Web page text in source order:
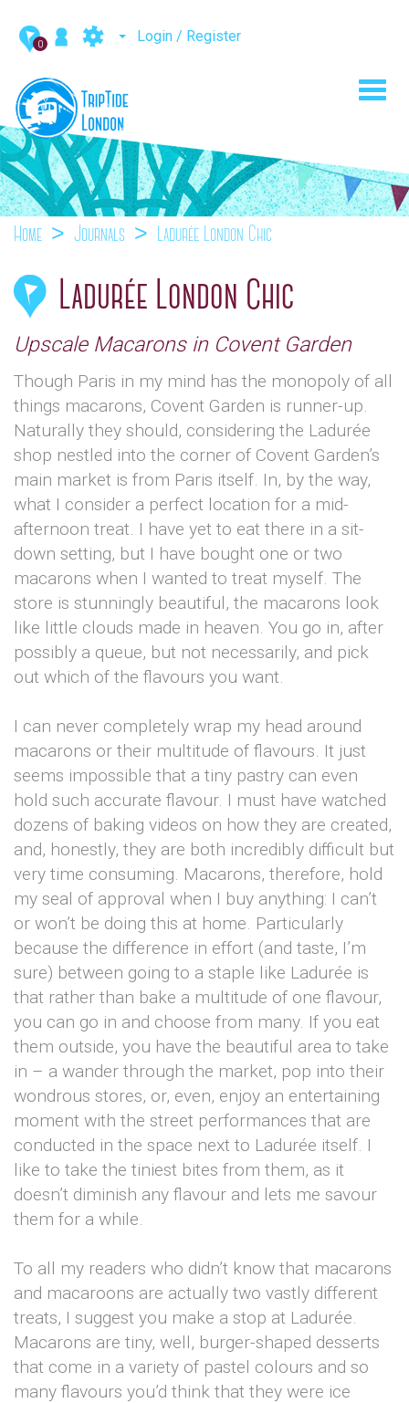
0 Login / Register
Home Journals Ladurée London Chic
Ladurée London Chic
Upscale Macarons in Covent Garden
Though Paris in my mind has the monopoly of all
things macarons, Covent Garden is runner-up.
Naturally they should, considering the Ladurée
shop nestled into the corner of Covent Garden’s
main market is from Paris itself. In, by the way,
what I consider a perfect location for a mid-
afternoon treat. I have yet to eat there in a sit-
down setting, but I have bought one or two
macarons when I wanted to treat myself. The
store is stunningly beautiful, the macarons look
like little clouds made in heaven. You go in, after
possibly a queue, but not necessarily, and pick
out which of the flavours you want.
I can never completely wrap my head around
macarons or their multitude of flavours. It just
seems impossible that a tiny pastry can even
hold such accurate flavour. I must have watched
dozens of baking videos on how they are created,
and, honestly, they are both incredibly difficult but
very time consuming. Macarons, therefore, hold
my seal of approval when I buy anything: I can’t
or won’t be doing this at home. Particularly
because the difference in effort (and taste, I’m
sure) between going to a staple like Ladurée is
that rather than bake a multitude of one flavour,
you can go in and choose from many. If you eat
them outside, you have the beautiful area to take
in – a wander through the market, pop into their
wondrous stores, or, even, enjoy an entertaining
moment with the street performances that are
conducted in the space next to Ladurée itself. I
like to take the tiniest bites from them, as it
doesn’t diminish any flavour and lets me savour
them for a while.
To all my readers who didn’t know that macarons
and macaroons are actually two vastly different
treats, I suggest you make a stop at Ladurée.
Macarons are tiny, well, burger-shaped desserts
that come in a variety of pastel colours and so
many flavours you’d think that they were ice